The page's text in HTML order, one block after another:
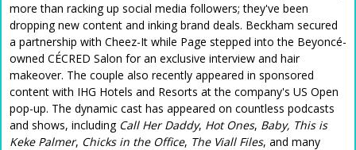
more than racking up social media followers; they've been
dropping new content and inking brand deals. Beckham secured
a partnership with Cheez-It while Page stepped into the Beyoncé-
owned CÉCRED Salon for an exclusive interview and hair
makeover. The couple also recently appeared in sponsored
content with IHG Hotels and Resorts at the company's US Open
pop-up. The dynamic cast has appeared on countless podcasts
and shows, including Call Her Daddy, Hot Ones, Baby, This is
Keke Palmer, Chicks in the Office, The Viall Files, and many